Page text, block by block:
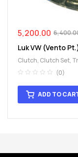
5,200.00
Luk VW (Vento
Clutch, Clutch Set,
(0)
ADD TO